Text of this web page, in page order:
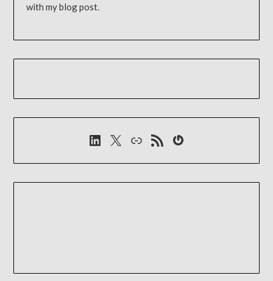
with my blog post.
LinkedIn
X LinkRSS-FeedGravatar